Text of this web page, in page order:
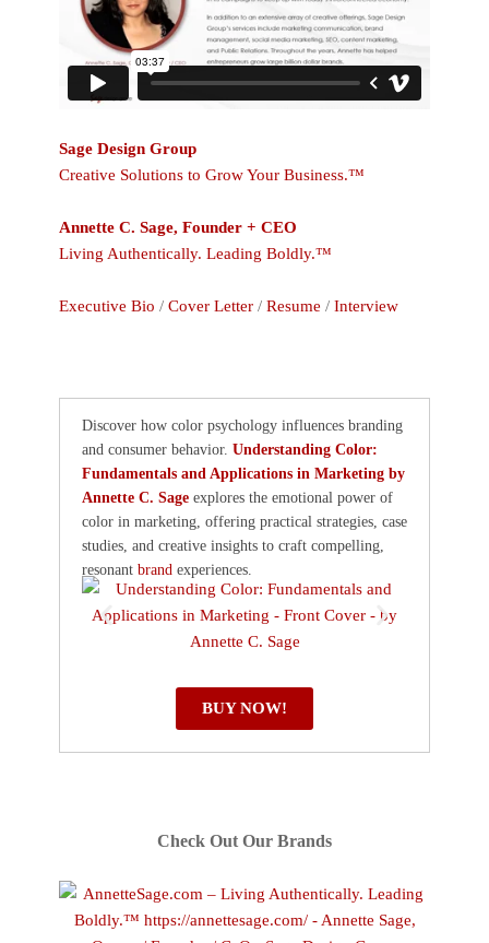
Sage Design Group
Creative Solutions to Grow Your Business.™
Annette C. Sage, Founder + CEO
Living Authentically. Leading Boldly.™
Executive Bio / Cover Letter / Resume / Interview
Discover how color psychology influences branding
and consumer behavior. Understanding Color:
Fundamentals and Applications in Marketing by
Annette C. Sage explores the emotional power of
color in marketing, offering practical strategies, case
studies, and creative insights to craft compelling,
resonant brand experiences.
BUY NOW!
Check Out Our Brands